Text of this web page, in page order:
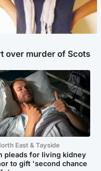
over murder of Scots
East & Tayside
pleads for living kidney
to gift 'second chance